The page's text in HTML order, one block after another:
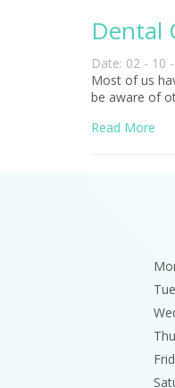
Dental
Date: 02 - 10
Most of us
be aware of
Read More